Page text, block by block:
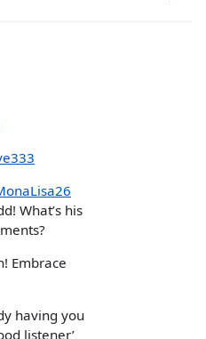
What’s his
Embrace
having you
listener’